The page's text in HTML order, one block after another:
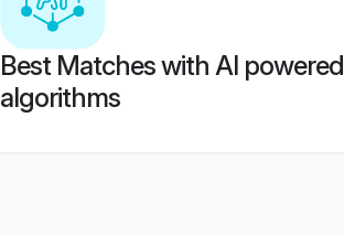
Best Matches with AI powered
algorithms